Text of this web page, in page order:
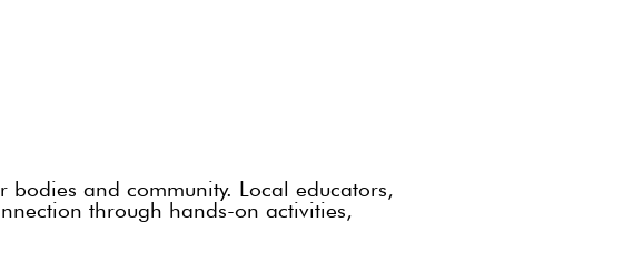
bodies and community. Local educators,
through hands-on activities,